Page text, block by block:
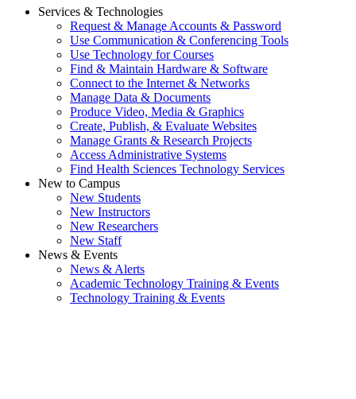
Services & Technologies
Request & Manage Accounts & Password
Use Communication & Conferencing Tools
Use Technology for Courses
Find & Maintain Hardware & Software
Connect to the Internet & Networks
Manage Data & Documents
Produce Video, Media & Graphics
Create, Publish, & Evaluate Websites
Manage Grants & Research Projects
Access Administrative Systems
Find Health Sciences Technology Services
New to Campus
New Students
New Instructors
New Researchers
New Staff
News & Events
News & Alerts
Academic Technology Training & Events
Technology Training & Events